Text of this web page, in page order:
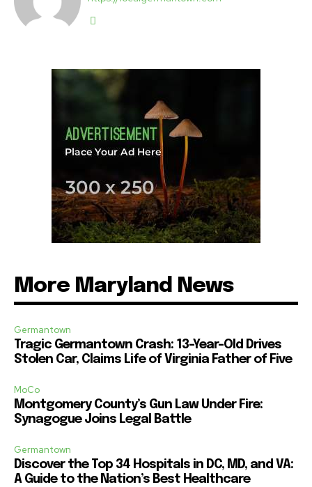
More Maryland News
Germantown
Tragic Germantown Crash: 13-Year-Old Drives
Stolen Car, Claims Life of Virginia Father of Five
MoCo
Montgomery County’s Gun Law Under Fire:
Synagogue Joins Legal Battle
Germantown
Discover the Top 34 Hospitals in DC, MD, and VA:
A Guide to the Nation’s Best Healthcare